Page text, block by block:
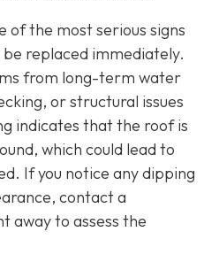
of the most serious signs
replaced immediately.
from long-term water
or structural issues
indicates that the roof is
which could lead to
If you notice any dipping
contact a
away to assess the